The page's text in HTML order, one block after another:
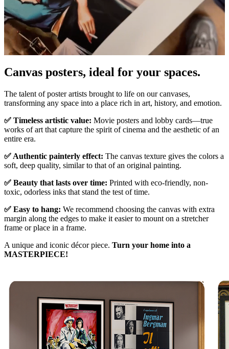
Canvas posters, ideal for your spaces.
The talent of poster artists brought to life on our canvases,
transforming any space into a place rich in art, history, and emotion.
✅ Timeless artistic value: Movie posters and lobby cards—true
works of art that capture the spirit of cinema and the aesthetic of an
entire era.
✅ Authentic painterly effect: The canvas texture gives the colors a
soft, deep quality, similar to that of an original painting.
✅ Beauty that lasts over time: Printed with eco-friendly, non-
toxic, odorless inks that stand the test of time.
✅ Easy to hang: We recommend choosing the canvas with extra
margin along the edges to make it easier to mount on a stretcher
frame or place in a frame.
A unique and iconic décor piece. Turn your home into a
MASTERPIECE!